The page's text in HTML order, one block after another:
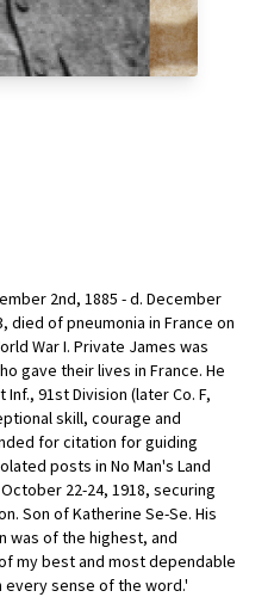
2nd, 1885 - d. December
died of pneumonia in France on
War I. Private James was
gave their lives in France. He
91st Division (later Co. F,
skill, courage and
for citation for guiding
posts in No Man's Land
22-24, 1918, securing
Son of Katherine Se-Se. His
was of the highest, and
my best and most dependable
every sense of the word.'